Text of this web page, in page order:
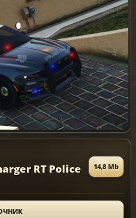
RT Police
14,8 Mb